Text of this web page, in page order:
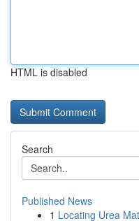
HTML is disabled
Search
Published News
1 Locating Urea